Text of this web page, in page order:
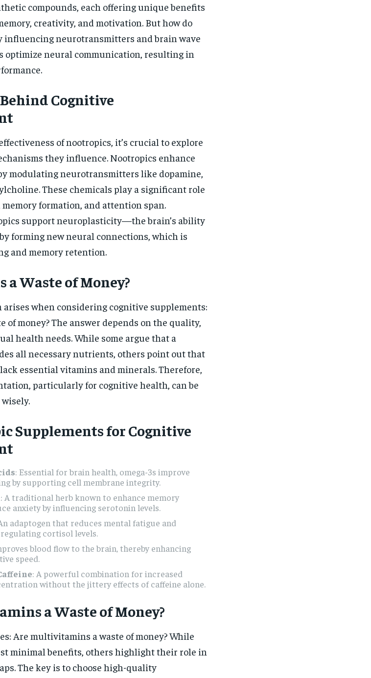
1-YEAR
$300 / year
now and you get access to exclusive
news and articles for a whole year.
$25 / month
By agreeing to this tier, you are billed
opt out of the monthly subscription.
compounds, each offering unique benefits
creativity, and motivation. But how do
influencing neurotransmitters and brain wave
optimize neural communication, resulting in
Cognitive
of nootropics, it’s crucial to explore
they influence. Nootropics enhance
modulating neurotransmitters like dopamine,
These chemicals play a significant role
formation, and attention span.
support neuroplasticity—the brain’s ability
forming new neural connections, which is
and memory retention.
Waste of Money?
arises when considering cognitive supplements:
of money? The answer depends on the quality,
health needs. While some argue that a
all necessary nutrients, others point out that
essential vitamins and minerals. Therefore,
particularly for cognitive health, can be
Supplements for Cognitive
: Essential for brain health, omega-3s improve
by supporting cell membrane integrity.
: A traditional herb known to enhance memory
anxiety by influencing serotonin levels.
adaptogen that reduces mental fatigue and
cortisol levels.
blood flow to the brain, thereby enhancing
speed.
: A powerful combination for increased
without the jittery effects of caffeine alone.
a Waste of Money?
Are multivitamins a waste of money? While
minimal benefits, others highlight their role in
The key is to choose high-quality